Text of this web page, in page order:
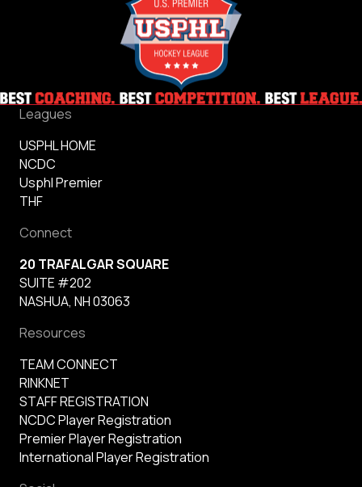
Leagues
USPHL HOME
NCDC
Usphl Premier
THF
Connect
20 TRAFALGAR SQUARE
SUITE #202
NASHUA, NH 03063
Resources
TEAM CONNECT
RINKNET
STAFF REGISTRATION
NCDC Player Registration
Premier Player Registration
International Player Registration